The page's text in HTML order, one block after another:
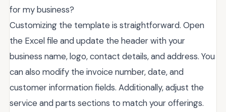
for my business?
Customizing the template is straightforward. Open
the Excel file and update the header with your
business name, logo, contact details, and address. You
can also modify the invoice number, date, and
customer information fields. Additionally, adjust the
service and parts sections to match your offerings.